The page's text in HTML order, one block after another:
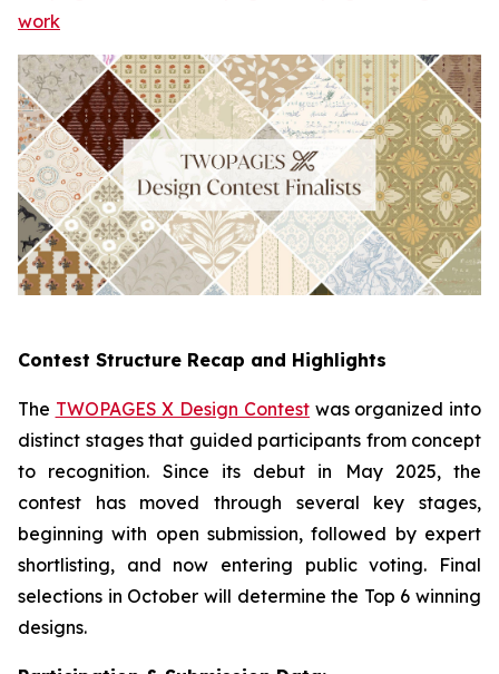
work
Contest Structure Recap and Highlights
The TWOPAGES X Design Contestwas organized into
distinct stages that guided participants from concept
to recognition. Since its debut in May 2025, the
contest has moved through several key stages,
beginning with open submission, followed by expert
shortlisting, and now entering public voting. Final
selections in October will determine the Top 6 winning
designs.